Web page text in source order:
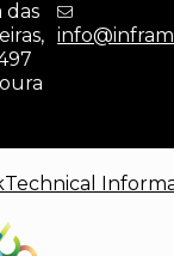
das
Technical